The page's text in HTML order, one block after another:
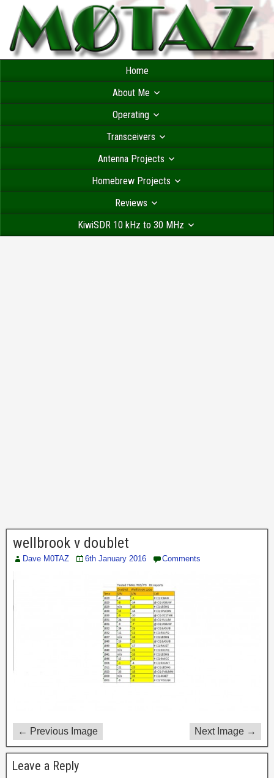
Home
About Me
Operating
Transceivers
Antenna Projects
Homebrew Projects
Reviews
KiwiSDR 10 kHz to 30 MHz
wellbrook v doublet
Dave M0TAZ 6th January 2016 Comments
← Previous Image Next Image →
Leave a Reply